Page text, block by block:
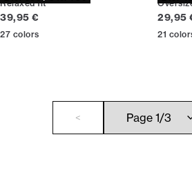
Relaxed fit
Current price
39,95 €
27 colors
29,95
21